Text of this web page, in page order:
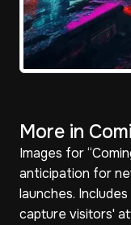
More in
Images for
anticipation for
launches.
capture visitors'